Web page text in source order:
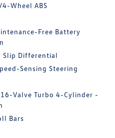
Wheel ABS
Free Battery
Slip Differential
Sensing Steering
16-Valve Turbo 4-Cylinder -
Bars